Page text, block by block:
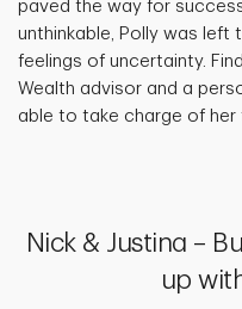
paved the way for
unthinkable, Polly was left
feelings of uncertainty.
Wealth advisor and a
able to take charge of her
Nick & Justina –
up